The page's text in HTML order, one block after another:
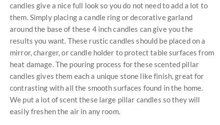
candles give a nice full look so you do not need to add a lot to
them. Simply placing a candle ring or decorative garland
around the base of these 4 inch candles can give you the
results you want. These rustic candles should be placed on a
mirror, charger, or candle holder to protect table surfaces from
heat damage. The pouring process for these scented pillar
candles gives them each a unique stone like finish, great for
contrasting with all the smooth surfaces found in the home.
We put a lot of scent these large pillar candles so they will
easily freshen the air in any room.